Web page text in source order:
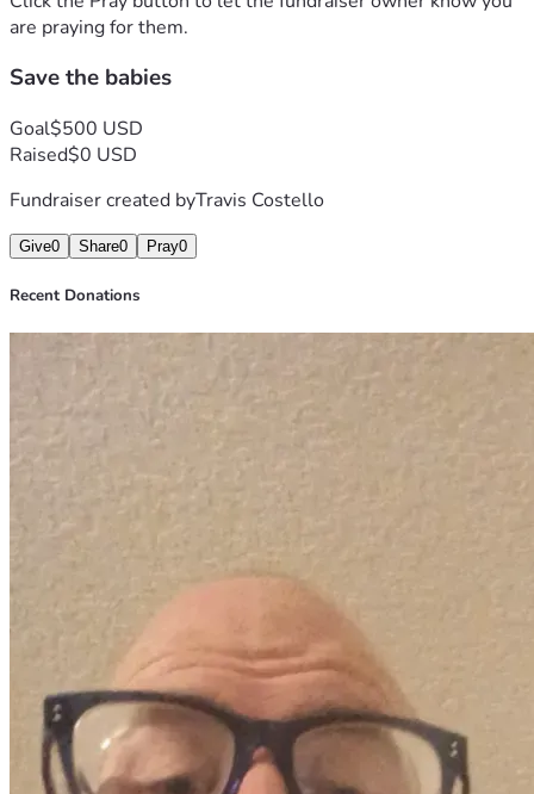
are praying for them.
Save the babies
Goal$500 USD
Raised$0 USD
Fundraiser created byTravis Costello
Give0 Share0 Pray0
Recent Donations